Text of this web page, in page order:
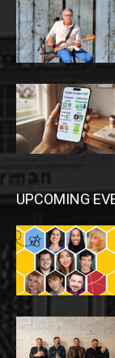
UPCOMING